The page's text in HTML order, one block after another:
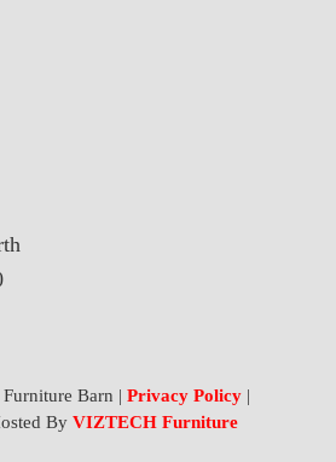
Barn | Privacy Policy|
By VIZTECH Furniture